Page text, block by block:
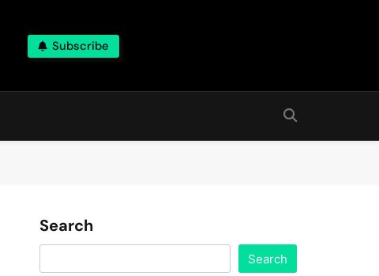
Subscribe
Search
Search